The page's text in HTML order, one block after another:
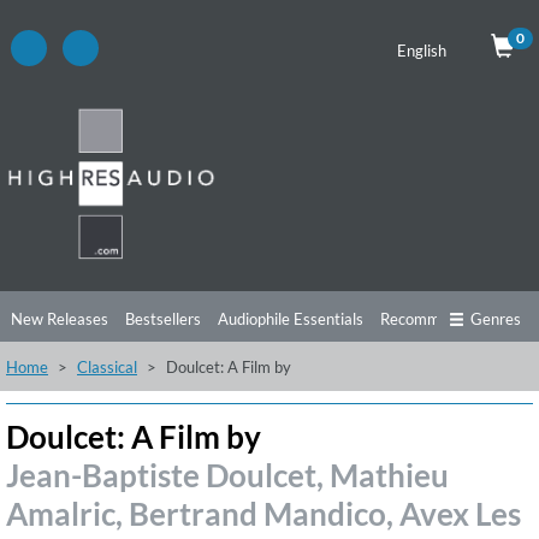
English
0
New Releases Bestsellers Audiophile Essentials Recommendations
Listening Tips Top Albums Offers Preorder
Genres
Home Classical Doulcet: A Film by
Doulcet: A Film by
Jean-Baptiste Doulcet, Mathieu
Amalric, Bertrand Mandico, Avex Les